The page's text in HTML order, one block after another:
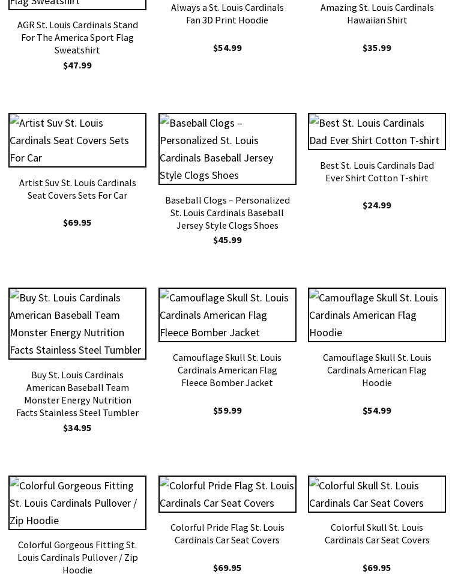
AGR St. Louis Cardinals Stand
For The America Sport Flag
Sweatshirt
$47.99
Always a St. Louis Cardinals
Fan 3D Print Hoodie
$54.99
Amazing St. Louis Cardinals
Hawaiian Shirt
$35.99
Artist Suv St. Louis Cardinals
Seat Covers Sets For Car
$69.95
Baseball Clogs – Personalized
St. Louis Cardinals Baseball
Jersey Style Clogs Shoes
$45.99
Best St. Louis Cardinals Dad
Ever Shirt Cotton T-shirt
$24.99
Buy St. Louis Cardinals
American Baseball Team
Monster Energy Nutrition
Facts Stainless Steel Tumbler
$34.95
Camouflage Skull St. Louis
Cardinals American Flag
Fleece Bomber Jacket
$59.99
Camouflage Skull St. Louis
Cardinals American Flag
Hoodie
$54.99
Colorful Gorgeous Fitting St.
Louis Cardinals Pullover / Zip
Hoodie
Colorful Pride Flag St. Louis
Cardinals Car Seat Covers
$69.95
Colorful Skull St. Louis
Cardinals Car Seat Covers
$69.95